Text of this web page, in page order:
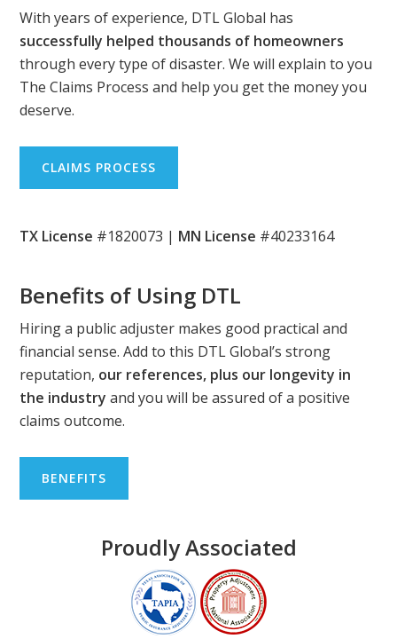
With years of experience, DTL Global has
successfully helped thousands of homeowners
through every type of disaster. We will explain to you
The Claims Process and help you get the money you
deserve.
CLAIMS PROCESS
TX License #1820073 | MN License #40233164
Benefits of Using DTL
Hiring a public adjuster makes good practical and
financial sense. Add to this DTL Global’s strong
reputation, our references, plus our longevity in
the industry and you will be assured of a positive
claims outcome.
BENEFITS
Proudly Associated